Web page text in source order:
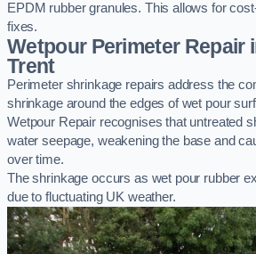
EPDM rubber granules. This allows for
fixes.
Wetpour Perimeter Repair
Trent
Perimeter shrinkage repairs address the
shrinkage around the edges of wet pour
Wetpour Repair recognises that untreated
water seepage, weakening the base and
over time.
The shrinkage occurs as wet pour rubber
due to fluctuating UK weather.